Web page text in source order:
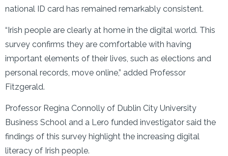
national ID card has remained remarkably consistent.
“Irish people are clearly at home in the digital world. This
survey confirms they are comfortable with having
important elements of their lives, such as elections and
personal records, move online,” added Professor
Fitzgerald.
Professor Regina Connolly of Dublin City University
Business School and a Lero funded investigator said the
findings of this survey highlight the increasing digital
literacy of Irish people.